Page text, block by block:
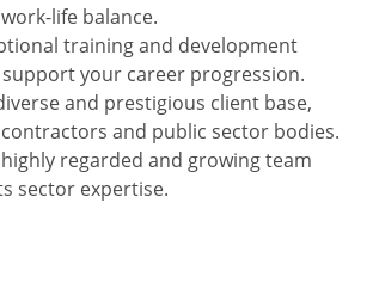
life balance.
training and development
your career progression.
and prestigious client base,
and public sector bodies.
highly regarded and growing team
sector expertise.